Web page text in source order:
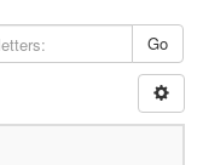
Go